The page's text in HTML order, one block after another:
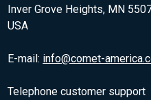
Inver Grove Heights, MN
USA
E-mail: info@comet-
Telephone customer support